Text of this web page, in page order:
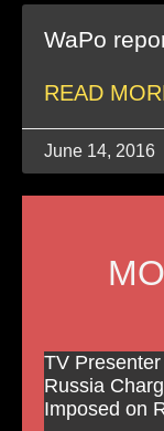
WaPo
READ
June 14, 2016
TV
Russia
Imposed on